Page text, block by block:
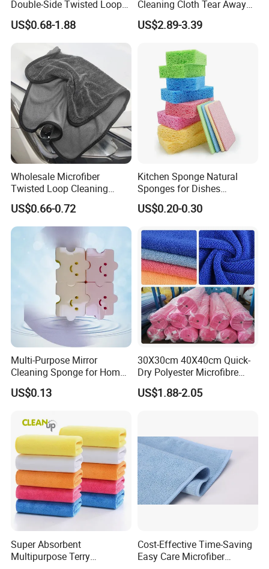
Double-Side Twisted Loop
Car Drying Towel
US$0.68-1.88
Cleaning Cloth Tear Away
Microfiber Towels Reusable
Dish Cloths
US$2.89-3.39
Wholesale Microfiber
Twisted Loop Cleaning
Cloth Drying Details Car
Washing Towel
US$0.66-0.72
Kitchen Sponge Natural
Sponges for Dishes
Compressed Wood Pulp
Sponges
US$0.20-0.30
Multi-Purpose Mirror
Cleaning Sponge for Home
and Auto Use Wholesale
Household Items
US$0.13
30X30cm 40X40cm Quick-
Dry Polyester Microfibre
Cleaning Cloth Roll Micro
Fiber Auto Detailing Drying
US$1.88-2.05
Super Absorbent
Multipurpose Terry
Cost-Effective Time-Saving
Easy Care Microfiber